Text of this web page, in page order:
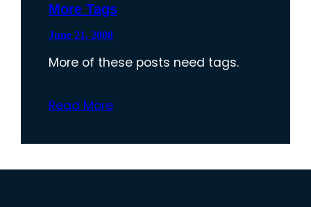
More Tags
June 21, 2008
More of these posts need tags.
Read More